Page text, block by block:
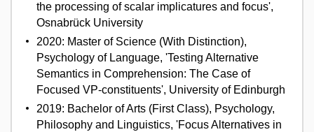
the processing of scalar implicatures and focus',
Osnabrück University
2020: Master of Science (With Distinction),
Psychology of Language, 'Testing Alternative
Semantics in Comprehension: The Case of
Focused VP-constituents', University of Edinburgh
2019: Bachelor of Arts (First Class), Psychology,
Philosophy and Linguistics, 'Focus Alternatives in